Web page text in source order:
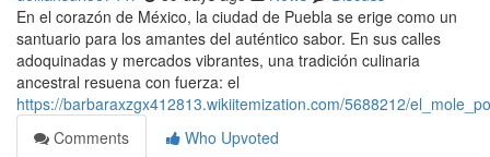
En el corazón de México, la ciudad de Puebla se erige como un
santuario para los amantes del auténtico sabor. En sus calles
adoquinadas y mercados vibrantes, una tradición culinaria
ancestral resuena con fuerza: el
https://barbaraxzgx412813.wikiitemization.com/5688212/
Comments
Who Upvoted